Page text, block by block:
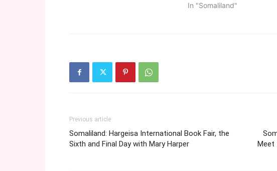
In "Somaliland"
Previous article
Somaliland: Hargeisa International Book Fair, the
Sixth and Final Day with Mary Harper
Meet